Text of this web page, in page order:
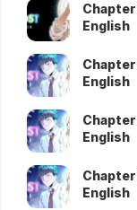
Chapter
English
English
Chapter
English
Chapter
English